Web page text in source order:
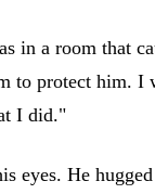
in a room that
protect him. I
I did."
eyes. He